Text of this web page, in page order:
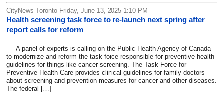
CityNews Toronto Friday, June 13, 2025 1:10 PM
Health screening task force to re-launch next spring after
report calls for reform
A panel of experts is calling on the Public Health Agency of Canada
to modernize and reform the task force responsible for preventive health
guidelines for things like cancer screening. The Task Force for
Preventive Health Care provides clinical guidelines for family doctors
about screening and prevention measures for cancer and other diseases.
The federal […]